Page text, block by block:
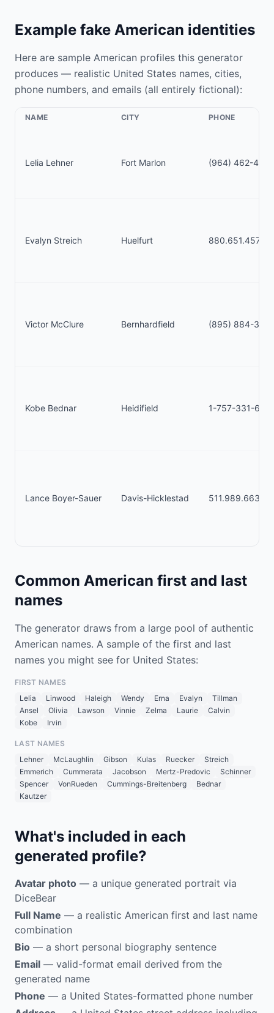
Example fake American identities
Here are sample American profiles this generator
produces — realistic United States names, cities,
phone numbers, and emails (all entirely fictional):
NAME CITY PHONE
Lelia Lehner Fort Marlon (964) 462-
Evalyn Streich Huelfurt 880.651.4575
Victor McClure Bernhardfield (895) 884-
Kobe Bednar Heidifield 1-757-331-
Lance Boyer-Sauer Davis-Hicklestad 511.989.6635
Common American first and last
names
The generator draws from a large pool of authentic
American names. A sample of the first and last
names you might see for United States:
FIRST NAMES
Lelia
Linwood Haleigh Wendy Erna Evalyn
Tillman
Ansel
Olivia Lawson Vinnie Zelma Laurie
Calvin
Kobe
Irvin
LAST NAMES
Lehner
McLaughlin Gibson Kulas Ruecker
Streich
Emmerich
Cummerata Jacobson Mertz-Predovic
Schinner
Spencer
VonRueden Cummings-Breitenberg
Bednar
Kautzer
What's included in each
generated profile?
Avatar photo — a unique generated portrait via
DiceBear
Full Name — a realistic American first and last name
combination
Bio — a short personal biography sentence
Email — valid-format email derived from the
generated name
Phone — a United States-formatted phone number